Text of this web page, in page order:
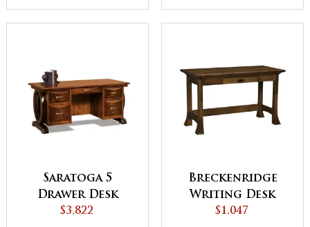
Saratoga 5
Drawer Desk
$3,822
Breckenridge
Writing Desk
$1,047